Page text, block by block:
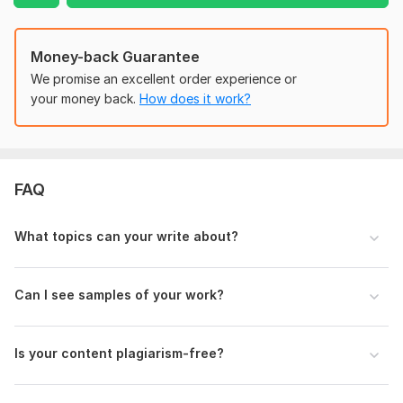
KW Proximity
KW Frequency
By following these and choosing low competitive and higher
monthly service volume focusing keywords I will write high-
quality 100% plagiarism-free SEO content, Blog posts, or
unique SEO content or SEO blog post
Money-back Guarantee
We promise an excellent order experience or
your money back. How does it work?
FAQ
What topics can your write about?
Can I see samples of your work?
Is your content plagiarism-free?